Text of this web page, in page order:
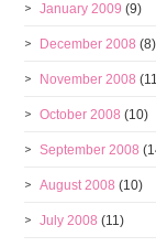
January 2009 (9)
December 2008 (8)
November 2008
October 2008 (10)
September 2008
August 2008 (10)
July 2008 (11)